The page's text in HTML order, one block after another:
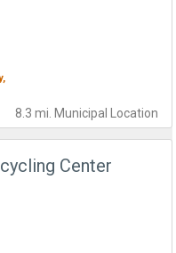
8.3 mi. Municipal Location
Center